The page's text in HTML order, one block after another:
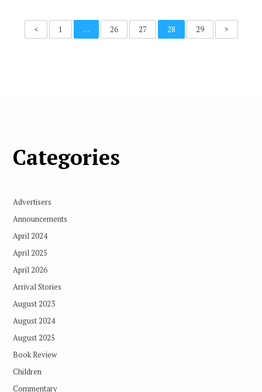
< 1 … 26 27 28 29 >
Categories
Advertisers
Announcements
April 2024
April 2025
April 2026
Arrival Stories
August 2023
August 2024
August 2025
Book Review
Children
Commentary